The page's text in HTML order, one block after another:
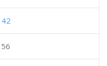
42
56